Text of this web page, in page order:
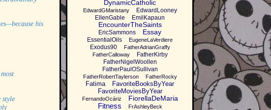
his
style
DynamicCatholic
EdwardGMaristany
EdwardLooney
EllenGable
EmilKapaun
EncounterTheSaints
EricSammons Essay
EssentialOils EugeneLaVerdiere
Exodus90
FatherAdrianGraffy
FatherCalloway
FatherKirby
FatherNigelWoollen
FatherPaulOSullivan
FatherRobertTaylerson FatherRocky
Fatima
FavoriteBooksByYear
FavoriteMoviesByYear
FernandoOcáriz FiorellaDeMaria
Fitness
FrAshleyBeck